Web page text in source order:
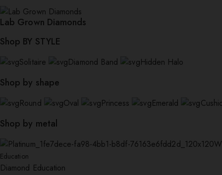
Lab Grown Diamonds
Shop BY STYLE
Solitaire Diamond Band Hidden Halo
Shop by shape
Round Oval Princess Emerald
Shop by metal
Education
Diamond Education